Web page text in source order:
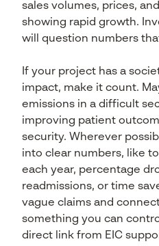
sales volumes, prices,
showing rapid growth.
will question numbers
If your project has a
impact, make it count.
emissions in a difficult
improving patient
security. Wherever
into clear numbers, like
each year, percentage
readmissions, or time
vague claims and
something you can
direct link from EIC